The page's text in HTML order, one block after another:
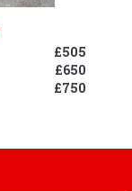
£505
£650
£750